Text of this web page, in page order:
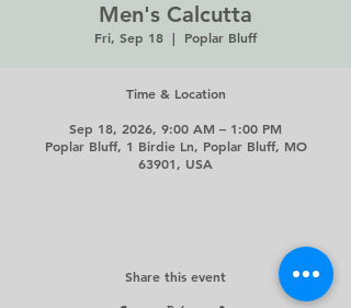
Men's Calcutta
Fri, Sep 18
  |
Poplar Bluff
Time & Location
Sep 18, 2026, 9:00 AM – 1:00 PM
Poplar Bluff, 1 Birdie Ln, Poplar Bluff, MO
63901, USA
Share this event